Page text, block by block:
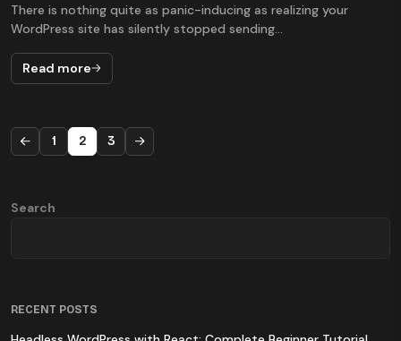
There is nothing quite as panic-inducing as realizing your
WordPress site has silently stopped sending...
Read more
1 2 3
Search
RECENT POSTS